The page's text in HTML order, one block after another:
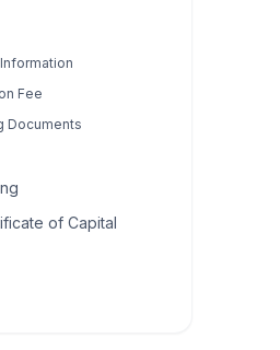
Fee
Documents
of Capital